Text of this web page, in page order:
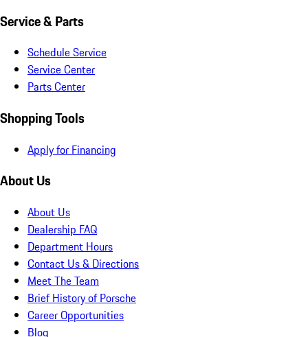
Service & Parts
Schedule Service
Service Center
Parts Center
Shopping Tools
Apply for Financing
About Us
About Us
Dealership FAQ
Department Hours
Contact Us & Directions
Meet The Team
Brief History of Porsche
Career Opportunities
Blog